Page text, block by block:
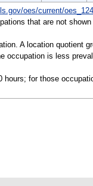
oes/current/
that are not shown
A location quotient
occupation is less
hours; for those